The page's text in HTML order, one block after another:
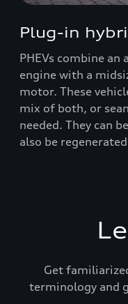
Plug-in
PHEVs combine
engine with a
motor. These
mix of both, or
needed. They can
also be
Get
terminology and